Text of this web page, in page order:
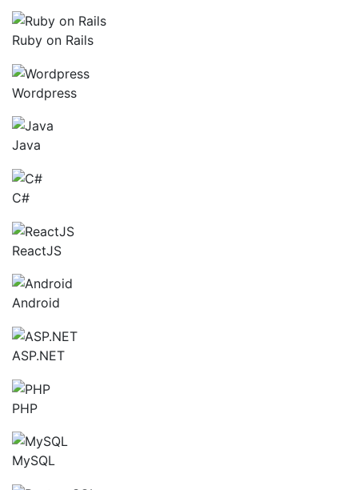
Ruby on Rails
Wordpress
Java
C#
ReactJS
Android
ASP.NET
PHP
MySQL